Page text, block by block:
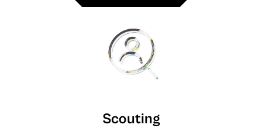
Scouting